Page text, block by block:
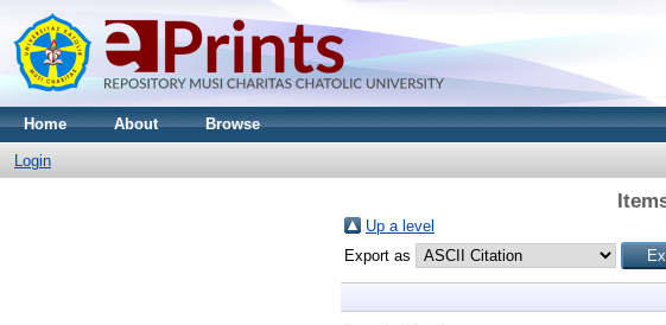
Home About Browse
Login
Up a level
Export as